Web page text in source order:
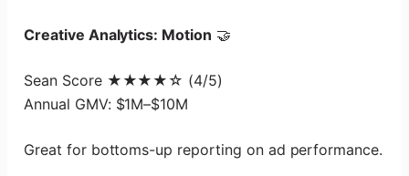
Creative Analytics: Motion 🤝
Sean Score ★★★★☆ (4/5)
Annual GMV: $1M–$10M
Great for bottoms-up reporting on ad performance.